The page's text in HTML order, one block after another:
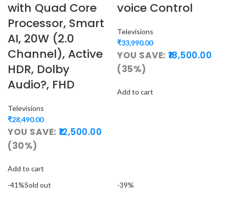
with Quad Core
Processor, Smart
AI, 20W (2.0
Channel), Active
HDR, Dolby
Audio?, FHD
Televisions
₹28,490.00
YOU SAVE: 12,500.00
(30%)
Add to cart
voice Control
Televisions
₹33,990.00
YOU SAVE: 18,500.00
(35%)
Add to cart
-41%Sold out -39%